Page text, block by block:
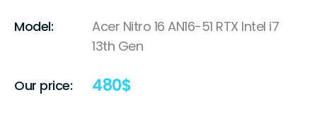
Model:
Acer Nitro 16 AN16-51 RTX Intel i7
13th Gen
Our price: 480$